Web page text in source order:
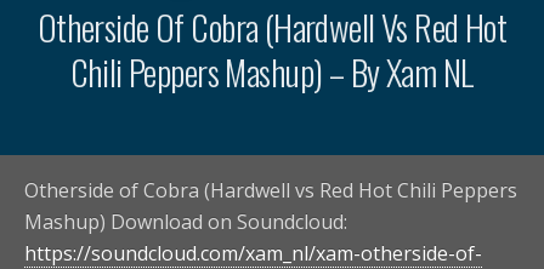
Otherside Of Cobra (Hardwell Vs Red Hot
Chili Peppers Mashup) – By Xam NL
Otherside of Cobra (Hardwell vs Red Hot Chili Peppers
Mashup) Download on Soundcloud:
https://soundcloud.com/xam_nl/xam-otherside-of-